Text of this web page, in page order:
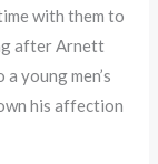
with them to
after Arnett
young men’s
his affection